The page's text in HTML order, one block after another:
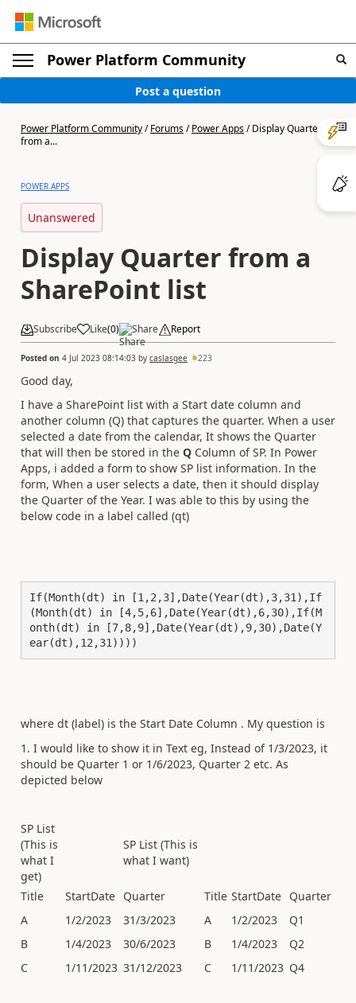
Power Platform Community
Post a question
Power Platform Community/Forums/Power Apps/Display Quarter
from a...
POWER APPS
Unanswered
Display Quarter from a
SharePoint list
Subscribe Like(0) Share Report
Posted on 4 Jul 2023 08:14:03 by caslasgee 223
Good day,
I have a SharePoint list with a Start date column and
another column (Q) that captures the quarter. When a user
selected a date from the calendar, It shows the Quarter
that will then be stored in the Q Column of SP. In Power
Apps, i added a form to show SP list information. In the
form, When a user selects a date, then it should display
the Quarter of the Year. I was able to this by using the
below code in a label called (qt)
If(Month(dt) in [1,2,3],Date(Year(dt),3,31),If
(Month(dt) in [4,5,6],Date(Year(dt),6,30),If(M
onth(dt) in [7,8,9],Date(Year(dt),9,30),Date(Y
ear(dt),12,31))))
where dt (label) is the Start Date Column . My question is
1. I would like to show it in Text eg, Instead of 1/3/2023, it
should be Quarter 1 or 1/6/2023, Quarter 2 etc. As
depicted below
SP List
(This is
what I
get)
SP List (This is
what I want)
Title StartDate Quarter Title StartDate Quarter
A
1/2/2023 31/3/2023 A 1/2/2023
Q1
B
1/4/2023 30/6/2023 B 1/4/2023
Q2
C
1/11/2023 31/12/2023 C 1/11/2023 Q4